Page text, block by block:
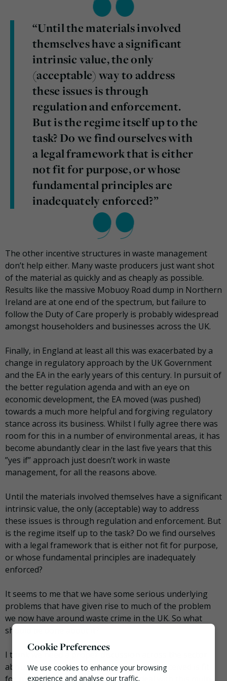
“Until the materials involved
themselves have a significant
intrinsic value, the only
(acceptable) way to address
these issues is through
regulation and enforcement.
But is the regime itself up to the
task? Do we find ourselves with
a legal framework that is either
not fit for purpose, or whose
fundamental principles are
inadequately enforced?”
The other incentive structures in waste management
don’t help either. Many waste producers just want shot
of the material as quickly and as cheaply as possible.
Results like the massive Mobuoy Road dump in Northern
Ireland are at one end of the spectrum, but failure to
follow the Duty of Care properly is probably widespread
amongst householders and businesses across the UK.
Finally, in England at least all this was exacerbated by a
change in regulatory approach by the UK Government
and the EA in the early years of this century. In pursuit of
the better regulation agenda and with an eye on
economic development, the EA moved (was pushed)
towards a much more helpful and forgiving regulatory
stance across its business. Whilst I fully agree there was
room for this in a number of environmental areas, it has
become abundantly clear in the last five years that this
”yes if” approach just doesn’t work in waste
management, for all the reasons above.
Until the materials involved themselves have a significant
intrinsic value, the only (acceptable) way to address
these issues is through regulation and enforcement. But
is the regime itself up to the task? Do we find ourselves
with a legal framework that is either not fit for purpose,
or whose fundamental principles are inadequately
enforced?
It seems to me that we have some serious underlying
problems that have given rise to much of the problem
we now have around waste crime in the UK. So what
should be done about it?
I think we need a proper discussion across the sector
about whether the regime as currently conceived is fit
Cookie Preferences
We use cookies to enhance your browsing
experience and analyse our traffic.